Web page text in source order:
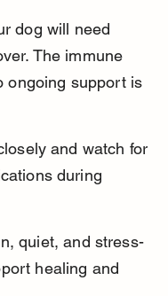
dog will need
The immune
ongoing support is
and watch for
during
quiet, and stress-
healing and